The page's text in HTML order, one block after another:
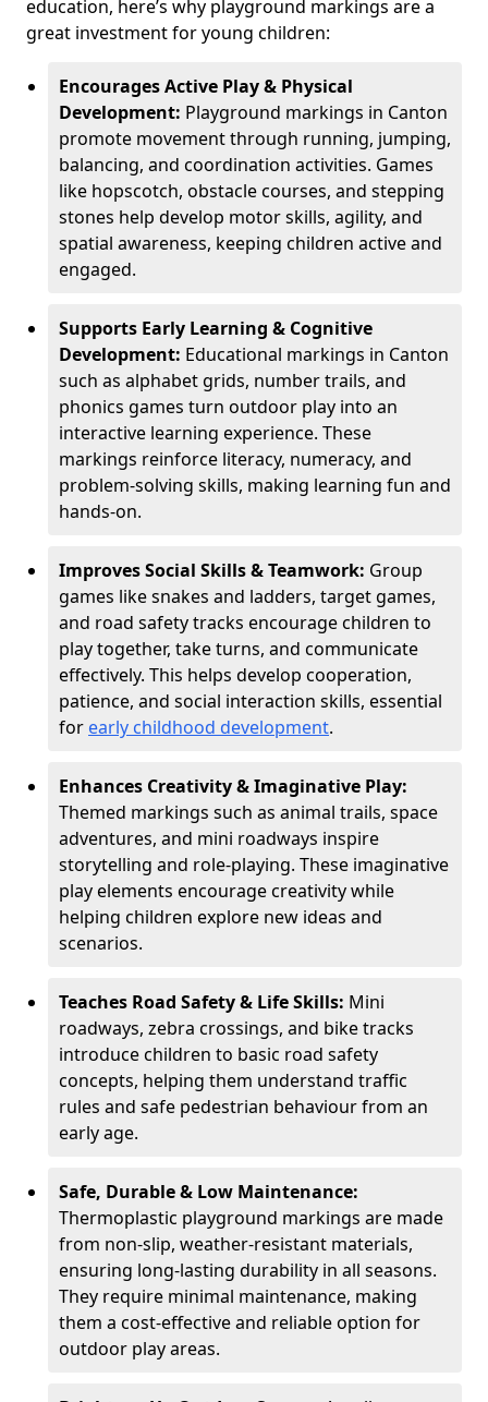
education, here’s why playground markings are a
great investment for young children:
Encourages Active Play & Physical
Development: Playground markings in Canton
promote movement through running, jumping,
balancing, and coordination activities. Games
like hopscotch, obstacle courses, and stepping
stones help develop motor skills, agility, and
spatial awareness, keeping children active and
engaged.
Supports Early Learning & Cognitive
Development: Educational markings in Canton
such as alphabet grids, number trails, and
phonics games turn outdoor play into an
interactive learning experience. These
markings reinforce literacy, numeracy, and
problem-solving skills, making learning fun and
hands-on.
Improves Social Skills & Teamwork: Group
games like snakes and ladders, target games,
and road safety tracks encourage children to
play together, take turns, and communicate
effectively. This helps develop cooperation,
patience, and social interaction skills, essential
for early childhood development.
Enhances Creativity & Imaginative Play:
Themed markings such as animal trails, space
adventures, and mini roadways inspire
storytelling and role-playing. These imaginative
play elements encourage creativity while
helping children explore new ideas and
scenarios.
Teaches Road Safety & Life Skills: Mini
roadways, zebra crossings, and bike tracks
introduce children to basic road safety
concepts, helping them understand traffic
rules and safe pedestrian behaviour from an
early age.
Safe, Durable & Low Maintenance:
Thermoplastic playground markings are made
from non-slip, weather-resistant materials,
ensuring long-lasting durability in all seasons.
They require minimal maintenance, making
them a cost-effective and reliable option for
outdoor play areas.